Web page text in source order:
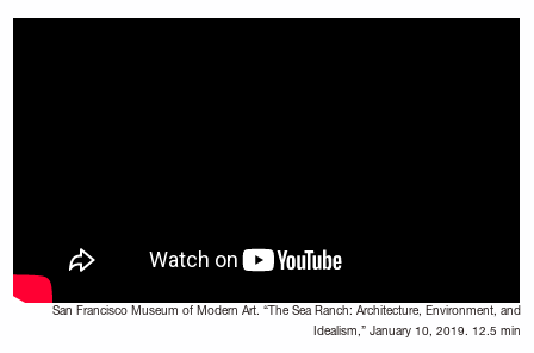
San Francisco Museum of Modern Art. “The Sea Ranch: Architecture, Environment, and
Idealism,” January 10, 2019. 12.5 min